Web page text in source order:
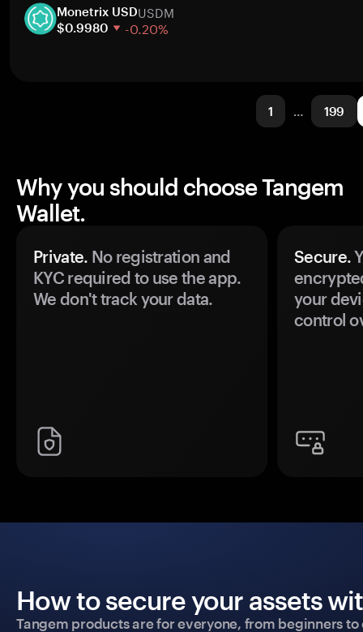
30 days
Market cap
Monetrix USDUSDM
$0.9980 -0.20%
1 … 199
Why you should choose Tangem
Wallet.
Private. No registration and
KYC required to use the app.
We don't track your data.
Secure.
your
control
How to secure your assets
Tangem products are for everyone, from beginners